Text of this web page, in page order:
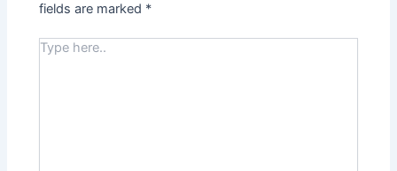
fields are marked *
Type